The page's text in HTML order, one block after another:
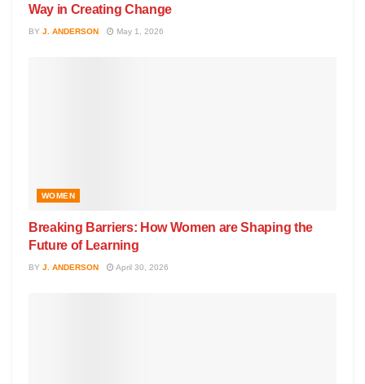
Way in Creating Change
BY J. ANDERSON May 1, 2026
WOMEN
Breaking Barriers: How Women are Shaping the
Future of Learning
BY J. ANDERSON April 30, 2026